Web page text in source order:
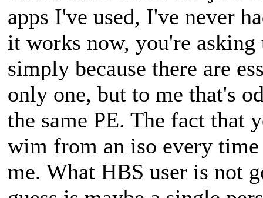
apps I've used, I've never
it works now, you're asking
simply because there are
only one, but to me that's
the same PE. The fact that
wim from an iso every
me. What HBS user is not